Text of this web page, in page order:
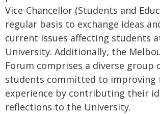
Vice-Chancellor (Students and
regular basis to exchange ideas
current issues affecting students
University. Additionally, the
Forum comprises a diverse group
students committed to improving
experience by contributing their
reflections to the University.